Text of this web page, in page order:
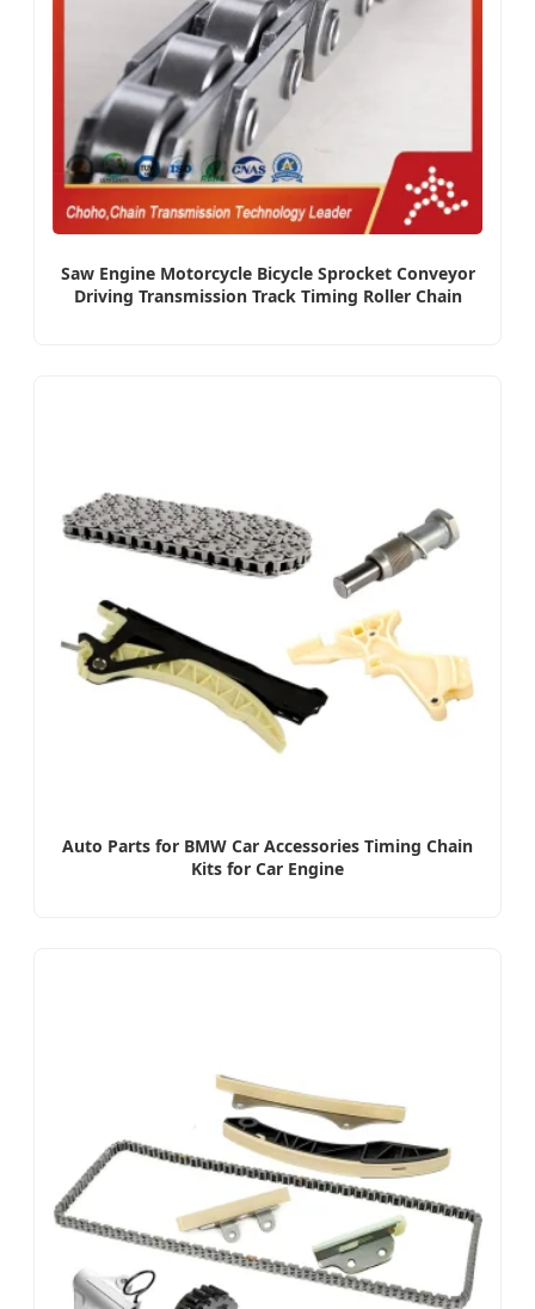
Saw Engine Motorcycle Bicycle Sprocket Conveyor
Driving Transmission Track Timing Roller Chain
Auto Parts for BMW Car Accessories Timing Chain
Kits for Car Engine